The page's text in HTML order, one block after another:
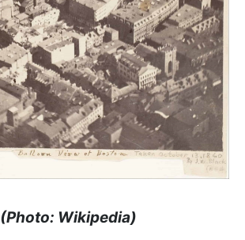
(Photo: Wikipedia)